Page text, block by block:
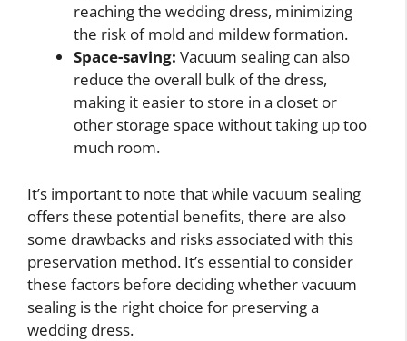
reaching the wedding dress, minimizing
the risk of mold and mildew formation.
Space-saving: Vacuum sealing can also
reduce the overall bulk of the dress,
making it easier to store in a closet or
other storage space without taking up too
much room.
It’s important to note that while vacuum sealing
offers these potential benefits, there are also
some drawbacks and risks associated with this
preservation method. It’s essential to consider
these factors before deciding whether vacuum
sealing is the right choice for preserving a
wedding dress.